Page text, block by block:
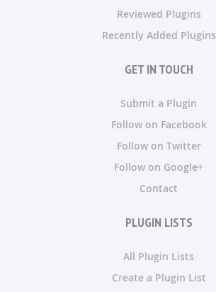
Reviewed Plugins
Recently Added Plugins
GET IN TOUCH
Submit a Plugin
Follow on Facebook
Follow on Twitter
Follow on Google+
Contact
PLUGIN LISTS
All Plugin Lists
Create a Plugin List